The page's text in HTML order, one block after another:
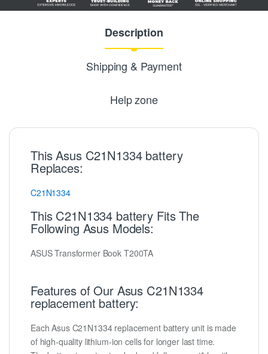
Description
Shipping & Payment
Help zone
This Asus C21N1334 battery
Replaces:
C21N1334
This C21N1334 battery Fits The
Following Asus Models:
ASUS Transformer Book T200TA
Features of Our Asus C21N1334
replacement battery:
Each Asus C21N1334 replacement battery unit is made
of high-quality lithium-ion cells for longer last time.